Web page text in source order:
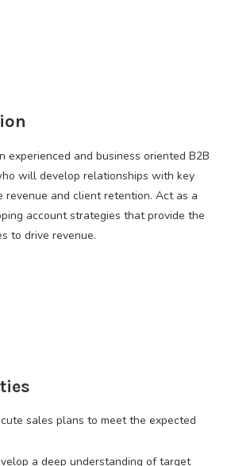
experienced and business oriented B2B
will develop relationships with key
revenue and client retention. Act as a
account strategies that provide the
to drive revenue.
sales plans to meet the expected
a deep understanding of target